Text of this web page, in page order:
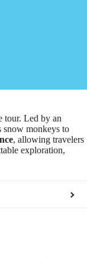
tour. Led by an
snow monkeys to
, allowing travelers
exploration,